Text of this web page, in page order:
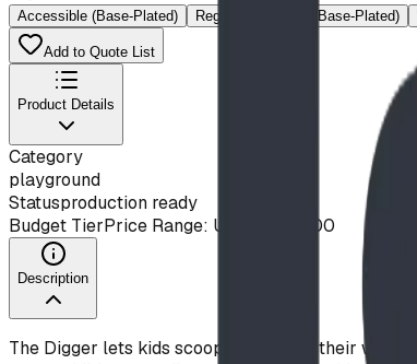
Accessible (Base-Plated) Regular Regular (Base-Plated)
Add to Quote List
Product Details
Category
playground
Statusproduction ready
Budget TierPrice Range: Under $10,000
Description
The Digger lets kids scoop and swivel their way